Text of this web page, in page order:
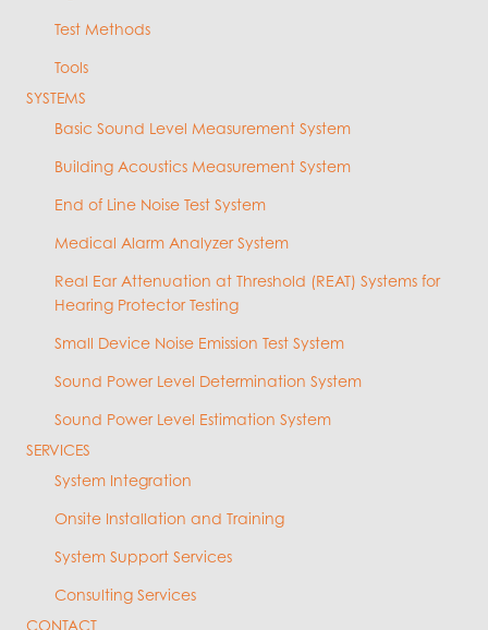
Test Methods
Tools
SYSTEMS
Basic Sound Level Measurement System
Building Acoustics Measurement System
End of Line Noise Test System
Medical Alarm Analyzer System
Real Ear Attenuation at Threshold (REAT) Systems for
Hearing Protector Testing
Small Device Noise Emission Test System
Sound Power Level Determination System
Sound Power Level Estimation System
SERVICES
System Integration
Onsite Installation and Training
System Support Services
Consulting Services
CONTACT